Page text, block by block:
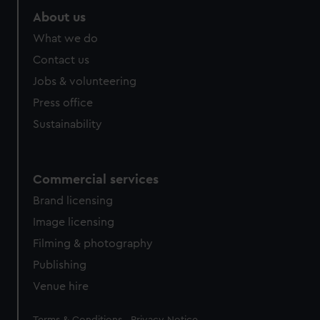
from third-party sources. You can choose to allow all
cookies, change your preferences or opt-out at any time.
About us
What we do
Contact us
Jobs & volunteering
Press office
Sustainability
Commercial services
Brand licensing
Image licensing
Filming & photography
Publishing
Venue hire